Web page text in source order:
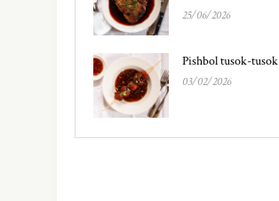
25/06/2026
Pishbol tusok-tusok
03/02/2026